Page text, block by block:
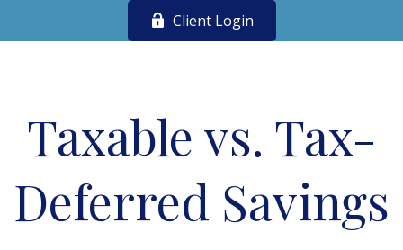
Client Login
Taxable vs. Tax-
Deferred Savings